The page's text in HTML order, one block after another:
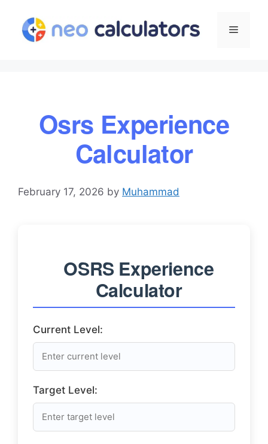
content
Menu
Osrs Experience
Calculator
February 17, 2026 by Muhammad
OSRS Experience
Calculator
Current Level:
Target Level: